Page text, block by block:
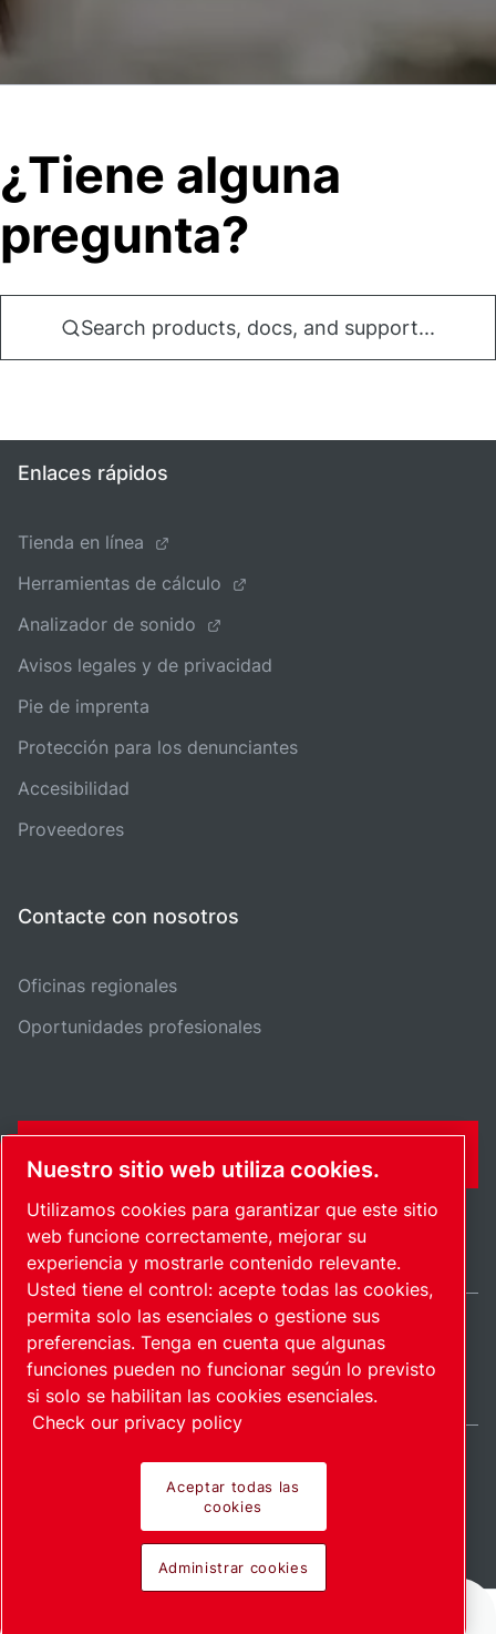
¿Tiene alguna
pregunta?
Search products, docs, and support...
Enlaces rápidos
Tienda en línea
Herramientas de cálculo
Analizador de sonido
Avisos legales y de privacidad
Pie de imprenta
Protección para los denunciantes
Accesibilidad
Proveedores
Contacte con nosotros
Oficinas regionales
Oportunidades profesionales
Mapa del sitioAdministrar cookies © 2026 Copyright.
International / ES
Pioneering products.
Passionately applied.
Nuestro sitio web utiliza cookies.
Utilizamos cookies para garantizar que este sitio
web funcione correctamente, mejorar su
experiencia y mostrarle contenido relevante.
Usted tiene el control: acepte todas las cookies,
permita solo las esenciales o gestione sus
preferencias. Tenga en cuenta que algunas
funciones pueden no funcionar según lo previsto
si solo se habilitan las cookies esenciales.
Check our privacy policy
Aceptar todas las
cookies
Administrar cookies